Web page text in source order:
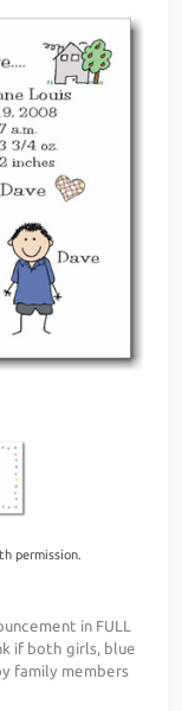
permission.
in FULL
if both girls, blue
family members